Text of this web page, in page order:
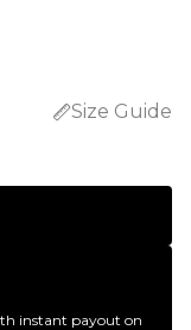
Size Guide
instant payout on